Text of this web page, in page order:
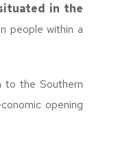
in the
people within a
to the Southern
opening